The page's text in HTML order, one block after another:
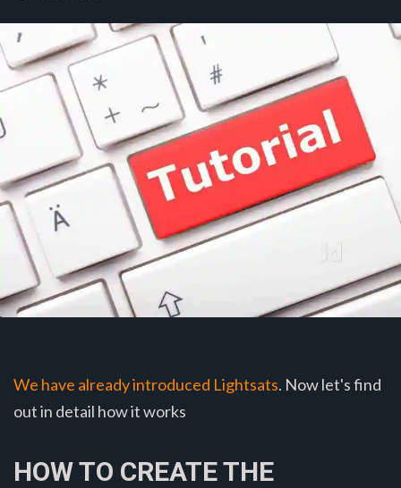
We have already introduced Lightsats. Now let's find
out in detail how it works
HOW TO CREATE THE